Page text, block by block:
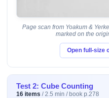
Page scan from Yoakum &
marked on the
Open full-size
Test 2: Cube Counting
16 items / 2.5 min / book p.278